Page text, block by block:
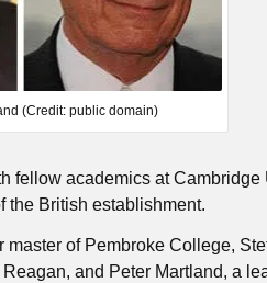
(Credit: public domain)
fellow academics at Cambridge
the British establishment.
of Pembroke College,
and Peter Martland, a